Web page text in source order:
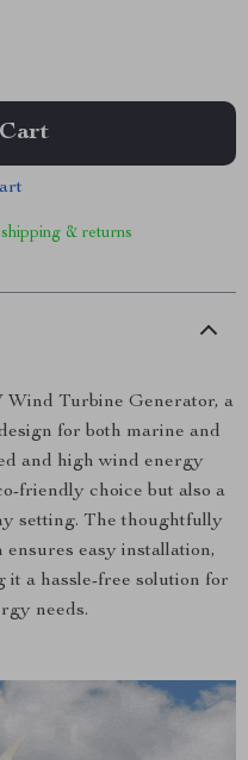
& returns
Turbine Generator, a
for both marine and
and high wind energy
friendly choice but also a
setting. The thoughtfully
easy installation,
it a hassle-free solution for
needs.